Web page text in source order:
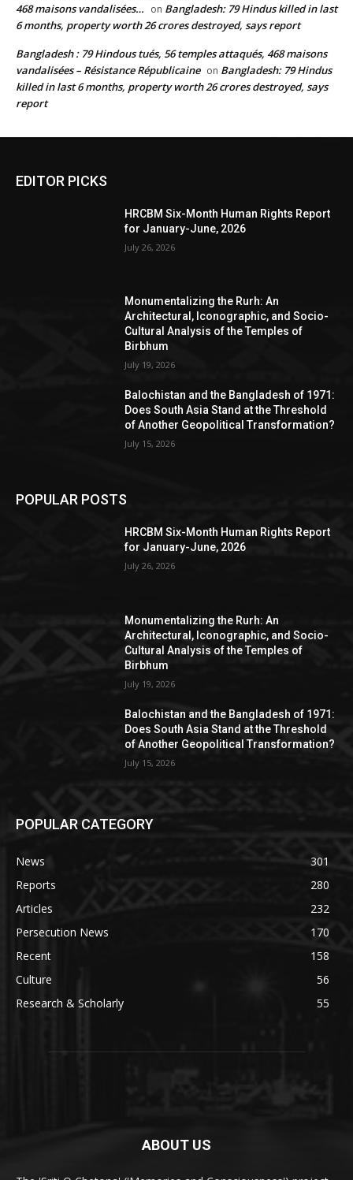
468 maisons vandalisées… on Bangladesh: 79 Hindus killed in last
6 months, property worth 26 crores destroyed, says report
Bangladesh : 79 Hindous tués, 56 temples attaqués, 468 maisons
vandalisées – Résistance Républicaine on Bangladesh: 79 Hindus
killed in last 6 months, property worth 26 crores destroyed, says
report
EDITOR PICKS
HRCBM Six-Month Human Rights Report
for January-June, 2026
July 26, 2026
Monumentalizing the Rurh: An
Architectural, Iconographic, and Socio-
Cultural Analysis of the Temples of
Birbhum
July 19, 2026
Balochistan and the Bangladesh of 1971:
Does South Asia Stand at the Threshold
of Another Geopolitical Transformation?
July 15, 2026
POPULAR POSTS
HRCBM Six-Month Human Rights Report
for January-June, 2026
July 26, 2026
Monumentalizing the Rurh: An
Architectural, Iconographic, and Socio-
Cultural Analysis of the Temples of
Birbhum
July 19, 2026
Balochistan and the Bangladesh of 1971:
Does South Asia Stand at the Threshold
of Another Geopolitical Transformation?
July 15, 2026
POPULAR CATEGORY
News
301
Reports
280
Articles
232
Persecution News
170
Recent
158
Culture
56
Research & Scholarly
55
ABOUT US